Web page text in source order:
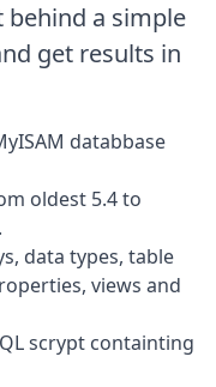
behind a simple
get results in
databbase
oldest 5.4 to
data types, table
views and
scrypt containting